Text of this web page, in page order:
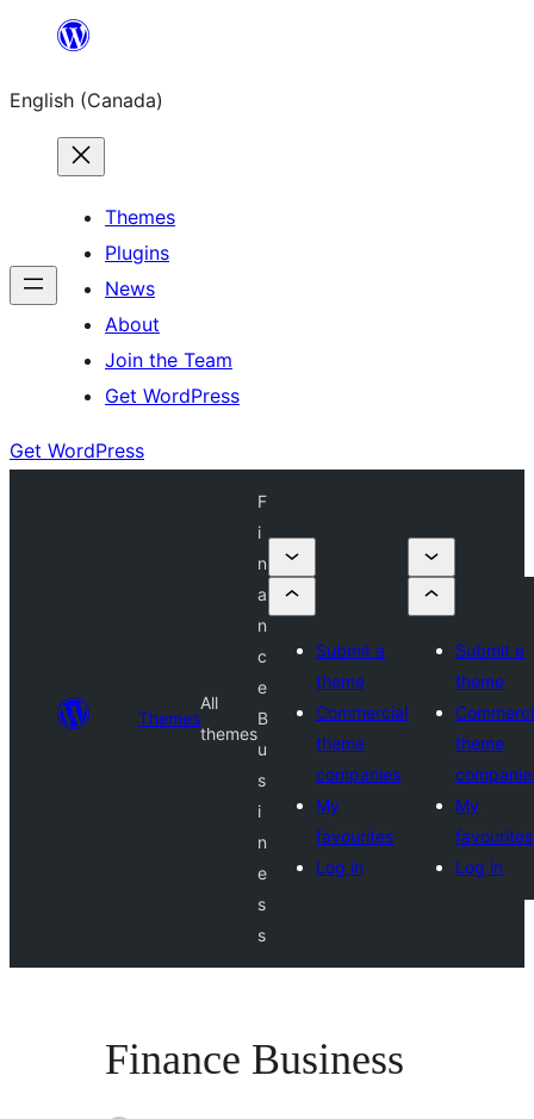
content
English (Canada)
Themes
Plugins
News
About
Join the Team
Get WordPress
Get WordPress
Themes
All
themes
F
i
n
a
n
c
e
B
u
s
i
n
e
s
s
Submit a
theme
Commercial
theme
companies
My
favourites
Log in
Submit a
theme
theme
My
favourites
Log in
Finance Business